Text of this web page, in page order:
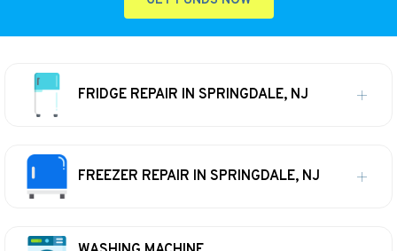
FRIDGE REPAIR IN SPRINGDALE, NJ
FREEZER REPAIR IN SPRINGDALE, NJ